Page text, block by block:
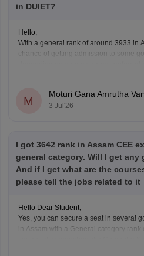
in DUIET?
Hello,
With a general rank of around 3933 in
chance of getting admission to some
Admission to DUIET is possible for
M
Moturi Gana Amrutha
3 Jul'26
I got 3642 rank in Assam CEE
general category. Will I get
And if I get what are the
please tell the jobs related to it
Hello Dear Student,
Yes, you can secure a seat in several
in Assam with a General category rank
Engineering College (AEC) or Jorhat